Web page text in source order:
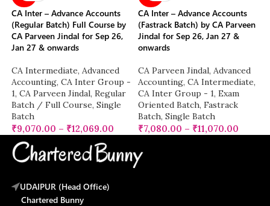
CA Inter – Advance Accounts
(Regular Batch) Full Course by
CA Parveen Jindal for Sep 26,
Jan 27 & onwards
CA Intermediate, Advanced
Accounting, CA Inter Group -
1, CA Parveen Jindal, Regular
Batch / Full Course, Single
Batch
₹9,070.00 – ₹12,069.00
CA Inter – Advance Accounts
(Fastrack Batch) by CA Parveen
Jindal for Sep 26, Jan 27 &
onwards
CA Parveen Jindal, Advanced
Accounting, CA Intermediate,
CA Inter Group - 1, Exam
Oriented Batch, Fastrack
Batch, Single Batch
₹7,080.00 – ₹11,070.00
UDAIPUR (Head Office)
Chartered Bunny